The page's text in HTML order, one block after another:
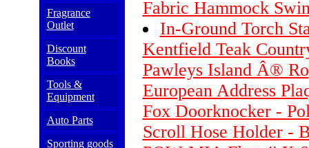
Fragrance
Outlet
Discount
Books
Tools &
Equipment
Auto Parts
Sporting goods
Fabric Hammock
In-Ground Torch
Kentfield Teak
Pawleys Island Â®
European Address
Fox Doorknocker -
Scroll Hose Holder -